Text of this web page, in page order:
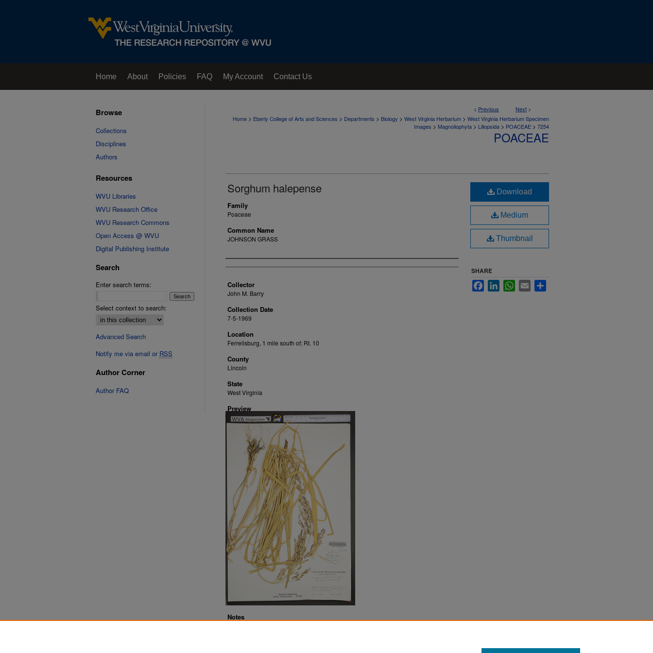
Home About Policies FAQ My Account Contact Us
< Previous Next >
Home > Eberly College of Arts and Sciences > Departments > Biology > West Virginia Herbarium > West Virginia Herbarium Specimen
Images > Magnoliophyta > Liliopsida > POACEAE > 7254
POACEAE
Sorghum halepense
Family
Poaceae
Common Name
JOHNSON GRASS
Creator
Collector
John M. Barry
Collection Date
7-5-1969
Location
Ferrellsburg, 1 mile south of; Rt. 10
County
Lincoln
State
West Virginia
Preview
Notes
Download
Medium
Thumbnail
SHARE
FacebookLinkedInWhatsApp
Email
Browse
Collections
Disciplines
Authors
Resources
WVU Libraries
WVU Research Office
WVU Research Commons
Open Access @ WVU
Digital Publishing Institute
Search
Enter search terms:
Select context to search:
Advanced Search
Notify me via email or RSS
Author Corner
Author FAQ